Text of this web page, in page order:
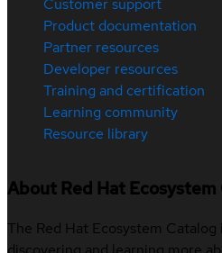
Customer support
Product documentation
Partner resources
Developer resources
Training and certification
Learning community
Resource library
About Red Hat Ecosystem
The Red Hat Ecosystem